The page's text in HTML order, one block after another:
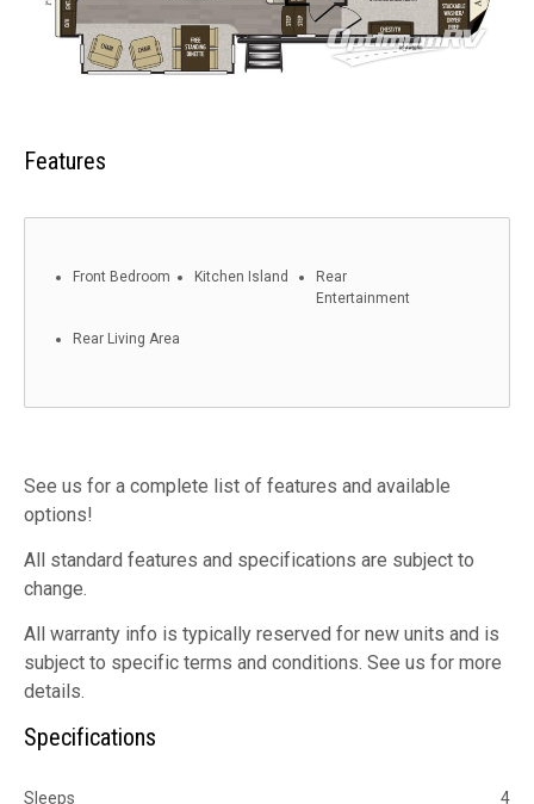
Features
Front Bedroom Kitchen Island
Rear
Entertainment
Rear Living Area
See us for a complete list of features and available
options!
All standard features and specifications are subject to
change.
All warranty info is typically reserved for new units and is
subject to specific terms and conditions. See us for more
details.
Specifications
Sleeps 4